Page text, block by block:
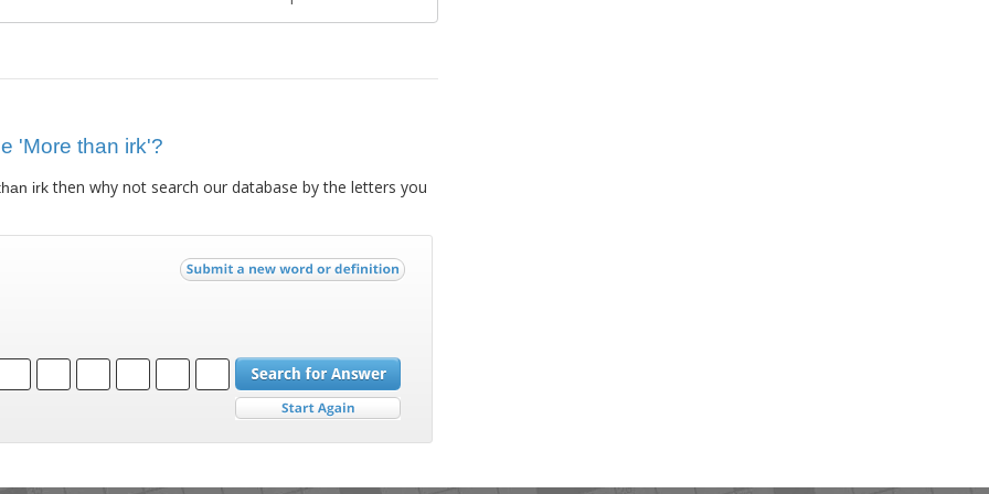
'More than irk'?
irkthen why not search our database by the letters you